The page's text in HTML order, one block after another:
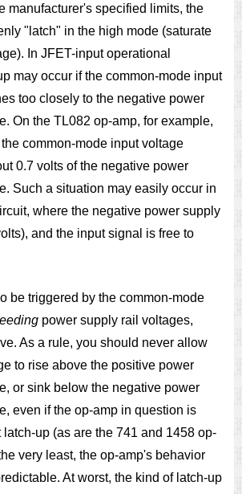
manufacturer's specified limits, the
"latch" in the high mode (saturate
In JFET-input operational
may occur if the common-mode input
too closely to the negative power
On the TL082 op-amp, for example,
common-mode input voltage
0.7 volts of the negative power
Such a situation may easily occur in
where the negative power supply
and the input signal is free to
be triggered by the common-mode
power supply rail voltages,
As a rule, you should never allow
to rise above the positive power
or sink below the negative power
even if the op-amp in question is
latch-up (as are the 741 and 1458 op-
very least, the op-amp's behavior
At worst, the kind of latch-up